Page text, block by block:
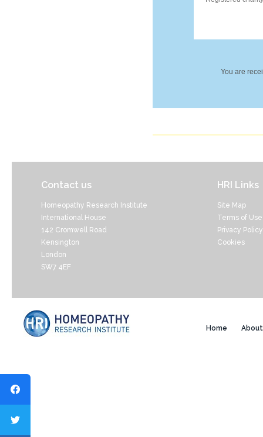
You are
Contact us
Homeopathy Research Institute
International House
142 Cromwell Road
Kensington
London
SW7 4EF
HRI Links
Site Map
Terms of Use
Privacy Policy
Cookies
Home About